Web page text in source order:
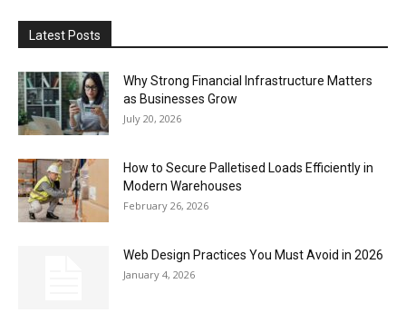
Latest Posts
Why Strong Financial Infrastructure Matters
as Businesses Grow
July 20, 2026
How to Secure Palletised Loads Efficiently in
Modern Warehouses
February 26, 2026
Web Design Practices You Must Avoid in 2026
January 4, 2026